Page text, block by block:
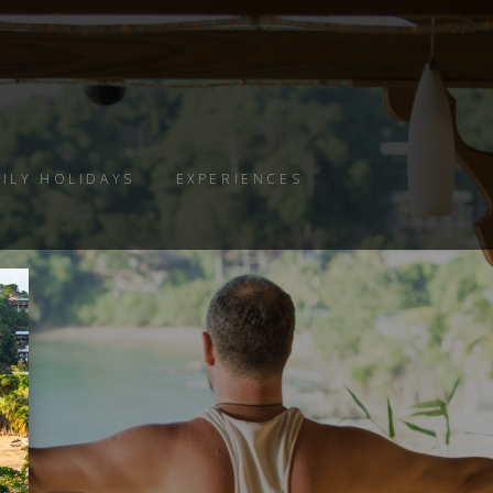
HOLIDAYS
EXPERIENCES